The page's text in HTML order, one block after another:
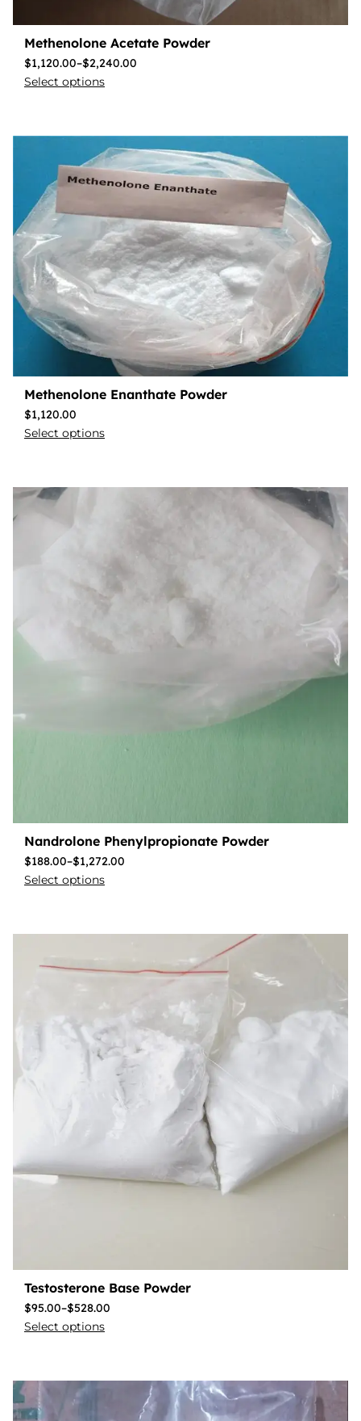
Methenolone Acetate Powder
$1,120.00–$2,240.00
Select options
Methenolone Enanthate Powder
$1,120.00
Select options
Nandrolone Phenylpropionate Powder
$188.00–$1,272.00
Select options
Testosterone Base Powder
$95.00–$528.00
Select options